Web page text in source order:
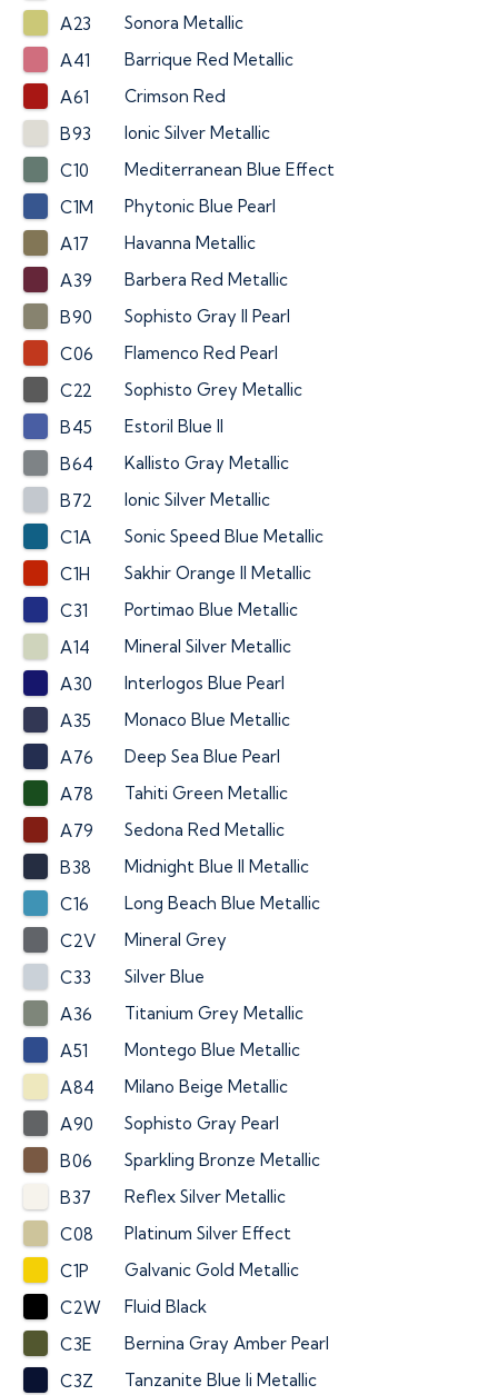
A23
Sonora Metallic
A41
Barrique Red Metallic
A61
Crimson Red
B93
Ionic Silver Metallic
C10
Mediterranean Blue Effect
C1M
Phytonic Blue Pearl
A17
Havanna Metallic
A39
Barbera Red Metallic
B90
Sophisto Gray II Pearl
C06
Flamenco Red Pearl
C22
Sophisto Grey Metallic
B45
Estoril Blue II
B64
Kallisto Gray Metallic
B72
Ionic Silver Metallic
C1A
Sonic Speed Blue Metallic
C1H
Sakhir Orange II Metallic
C31
Portimao Blue Metallic
A14
Mineral Silver Metallic
A30
Interlogos Blue Pearl
A35
Monaco Blue Metallic
A76
Deep Sea Blue Pearl
A78
Tahiti Green Metallic
A79
Sedona Red Metallic
B38
Midnight Blue II Metallic
C16
Long Beach Blue Metallic
C2V
Mineral Grey
C33
Silver Blue
A36
Titanium Grey Metallic
A51
Montego Blue Metallic
A84
Milano Beige Metallic
A90
Sophisto Gray Pearl
B06
Sparkling Bronze Metallic
B37
Reflex Silver Metallic
C08
Platinum Silver Effect
C1P
Galvanic Gold Metallic
C2W
Fluid Black
C3E
Bernina Gray Amber Pearl
C3Z
Tanzanite Blue Ii Metallic